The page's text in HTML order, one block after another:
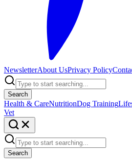
NewsletterAbout UsPrivacy Policy
Search
Health & CareNutritionDog Training
Vet
Search